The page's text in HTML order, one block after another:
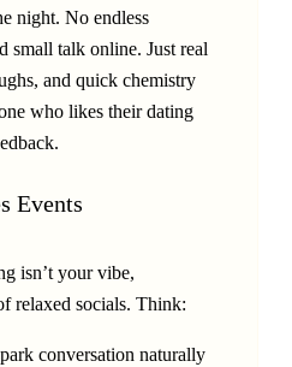
night. No endless
small talk online. Just real
and quick chemistry
who likes their dating
Events
isn’t your vibe,
relaxed socials. Think:
conversation naturally